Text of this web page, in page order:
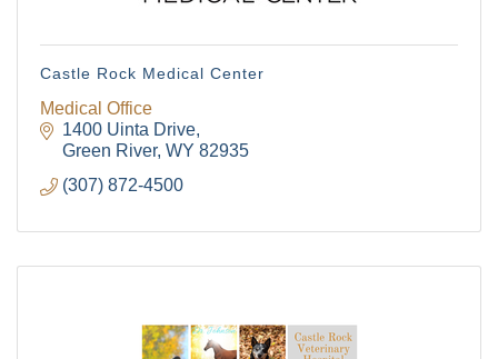
Castle Rock Medical Center
Medical Office
1400 Uinta Drive
Green River WY 82935
(307) 872-4500